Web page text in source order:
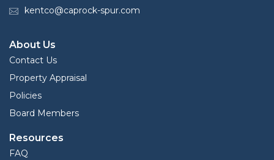
kentco@caprock-spur.com
About Us
Contact Us
Property Appraisal
Policies
Board Members
Resources
FAQ